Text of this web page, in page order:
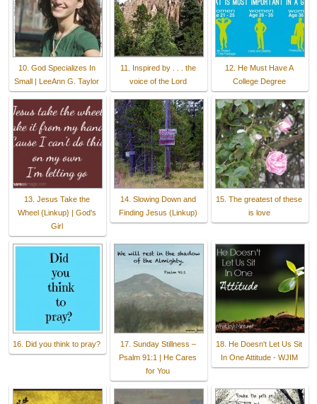
10. God Specializes In
Small | LeeAnn G. Taylor
11. Inspired by . . . the
voice of the Lord
12. He Must Have A
College Degree
13. Jesus Take the
Wheel {Linkup} | God's
Girl
14. Slowing Down and
Finding Jesus (Linkup)
15. The greatest of these
is love
16. Did you think to pray?
17. Sunday Stillness –
Psalm 91:1 | He Cares
for You
18. He Doesn't Let Us Sit
In One Attitude - WJIM